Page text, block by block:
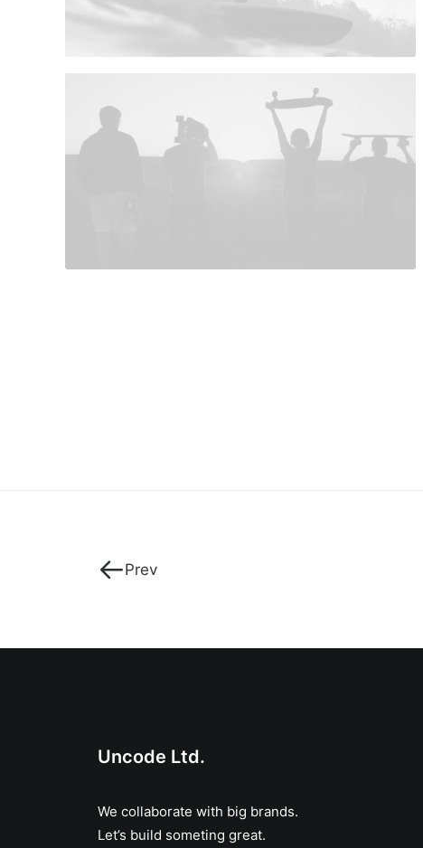
Prev
Uncode Ltd.
We collaborate with big brands.
Let’s build someting great.